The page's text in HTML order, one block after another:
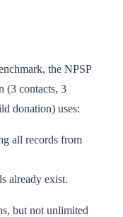
the NPSP
(3 contacts, 3
donation) uses:
all records from
already exist.
but not unlimited